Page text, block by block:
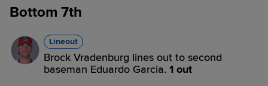
Bottom 7th
Lineout
Brock Vradenburg lines out to second
baseman Eduardo Garcia. 1 out